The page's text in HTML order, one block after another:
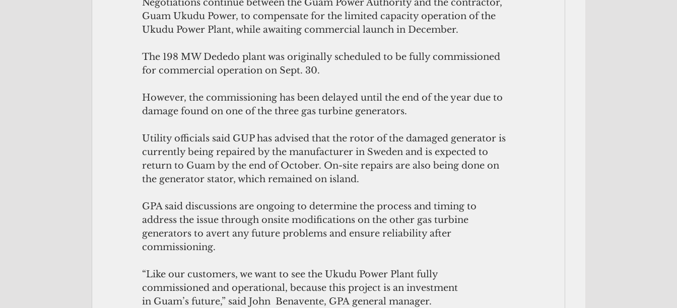
Negotiations continue between the Guam Power Authority and the contractor,
Guam Ukudu Power, to compensate for the limited capacity operation of the
Ukudu Power Plant, while awaiting commercial launch in December.
The 198 MW Dededo plant was originally scheduled to be fully commissioned
for commercial operation on Sept. 30.
However, the commissioning has been delayed until the end of the year due to
damage found on one of the three gas turbine generators.
Utility officials said GUP has advised that the rotor of the damaged generator is
currently being repaired by the manufacturer in Sweden and is expected to
return to Guam by the end of October. On-site repairs are also being done on
the generator stator, which remained on island.
GPA said discussions are ongoing to determine the process and timing to
address the issue through onsite modifications on the other gas turbine
generators to avert any future problems and ensure reliability after
commissioning.
“Like our customers, we want to see the Ukudu Power Plant fully
commissioned and operational, because this project is an investment
in Guam’s future,” said John  Benavente, GPA general manager.